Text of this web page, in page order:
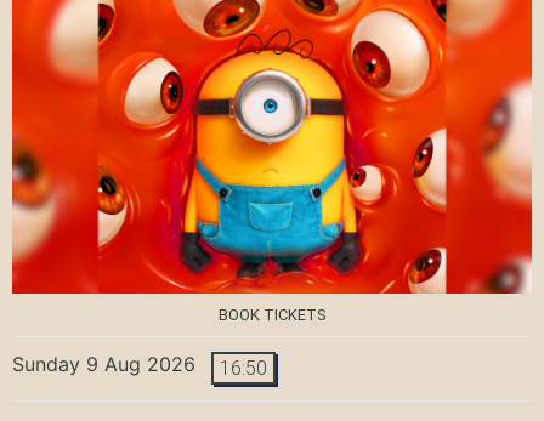
BOOK TICKETS
Sunday 9 Aug 2026 16:50